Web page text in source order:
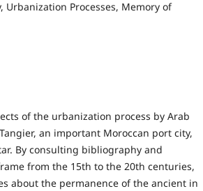
Urbanization Processes, Memory of
of the urbanization process by Arab
an important Moroccan port city,
By consulting bibliography and
from the 15th to the 20th centuries,
about the permanence of the ancient in